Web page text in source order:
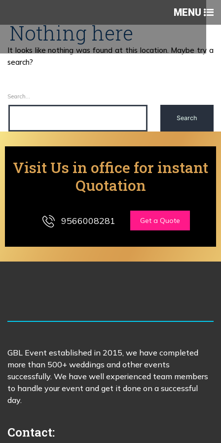
MENU
Nothing here
It looks like nothing was found at this location. Maybe try a
search?
Search…
Visit Us in office for instant
Quotation
9566008281 Get a Quote
GBL Event established in 2015, we have completed
more than 500+ weddings and other events
successfully. We have well experienced team members
to handle your event and get it done on a successful
day.
Contact: